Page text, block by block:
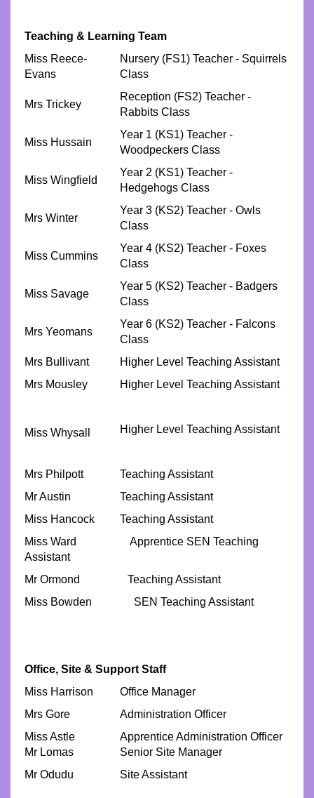
Teaching & Learning Team
Miss Reece-
Evans
Nursery (FS1) Teacher - Squirrels
Class
Mrs Trickey
Reception (FS2) Teacher -
Rabbits Class
Miss Hussain
Year 1 (KS1) Teacher -
Woodpeckers Class
Miss Wingfield
Year 2 (KS1) Teacher -
Hedgehogs Class
Mrs Winter
Year 3 (KS2) Teacher - Owls
Class
Miss Cummins
Year 4 (KS2) Teacher - Foxes
Class
Miss Savage
Year 5 (KS2) Teacher - Badgers
Class
Mrs Yeomans
Year 6 (KS2) Teacher - Falcons
Class
Mrs Bullivant
Higher Level Teaching Assistant
Mrs Mousley
Higher Level Teaching Assistant
Miss Whysall Higher Level Teaching Assistant
Mrs Philpott
Teaching Assistant
Mr Austin
Teaching Assistant
Miss Hancock
Teaching Assistant
Miss Ward Apprentice SEN Teaching
Assistant
Mr Ormond Teaching Assistant
Miss Bowden SEN Teaching Assistant
Office, Site & Support Staff
Miss Harrison
Office Manager
Mrs Gore
Administration Officer
Miss Astle
Apprentice Administration Officer
Mr Lomas
Senior Site Manager
Mr Odudu
Site Assistant